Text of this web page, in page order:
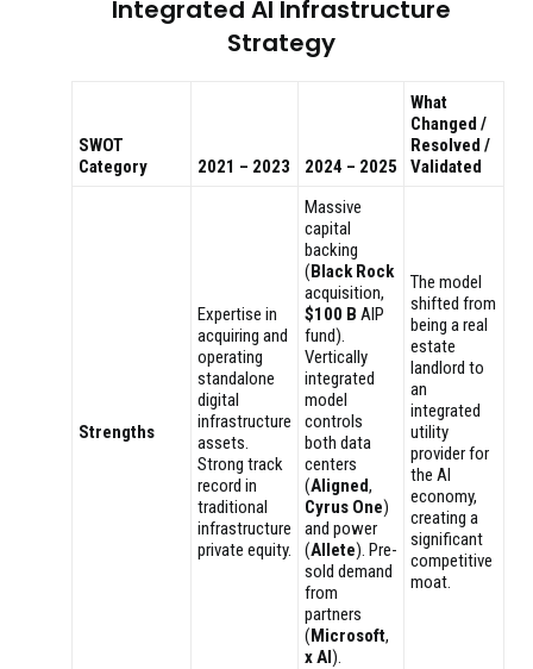
Integrated AI Infrastructure
Strategy
SWOT
Category
2021 – 2023 2024 – 2025
What
Changed /
Resolved /
Validated
Strengths
Expertise in
acquiring and
operating
standalone
digital
infrastructure
assets.
Strong track
record in
traditional
infrastructure
private equity.
Massive
capital
backing
(Black Rock
acquisition,
$100 B AIP
fund).
Vertically
integrated
model
controls
both data
centers
(Aligned,
Cyrus One)
and power
(Allete). Pre-
sold demand
from
partners
(Microsoft,
x AI).
The model
shifted from
being a real
estate
landlord to
an
integrated
utility
provider for
the AI
economy,
creating a
significant
competitive
moat.